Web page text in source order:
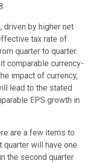
driven by higher net
tax rate of
quarter to quarter.
comparable currency-
impact of currency,
lead to the stated
EPS growth in
are a few items to
will have one
the second quarter